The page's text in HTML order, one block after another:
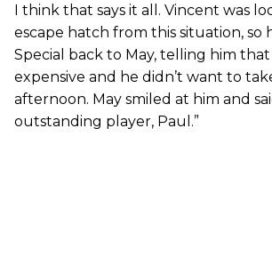
I think that says it all. Vincent was
escape hatch from this situation, so
Special back to May, telling him
expensive and he didn’t want to
afternoon. May smiled at him and
outstanding player, Paul.”